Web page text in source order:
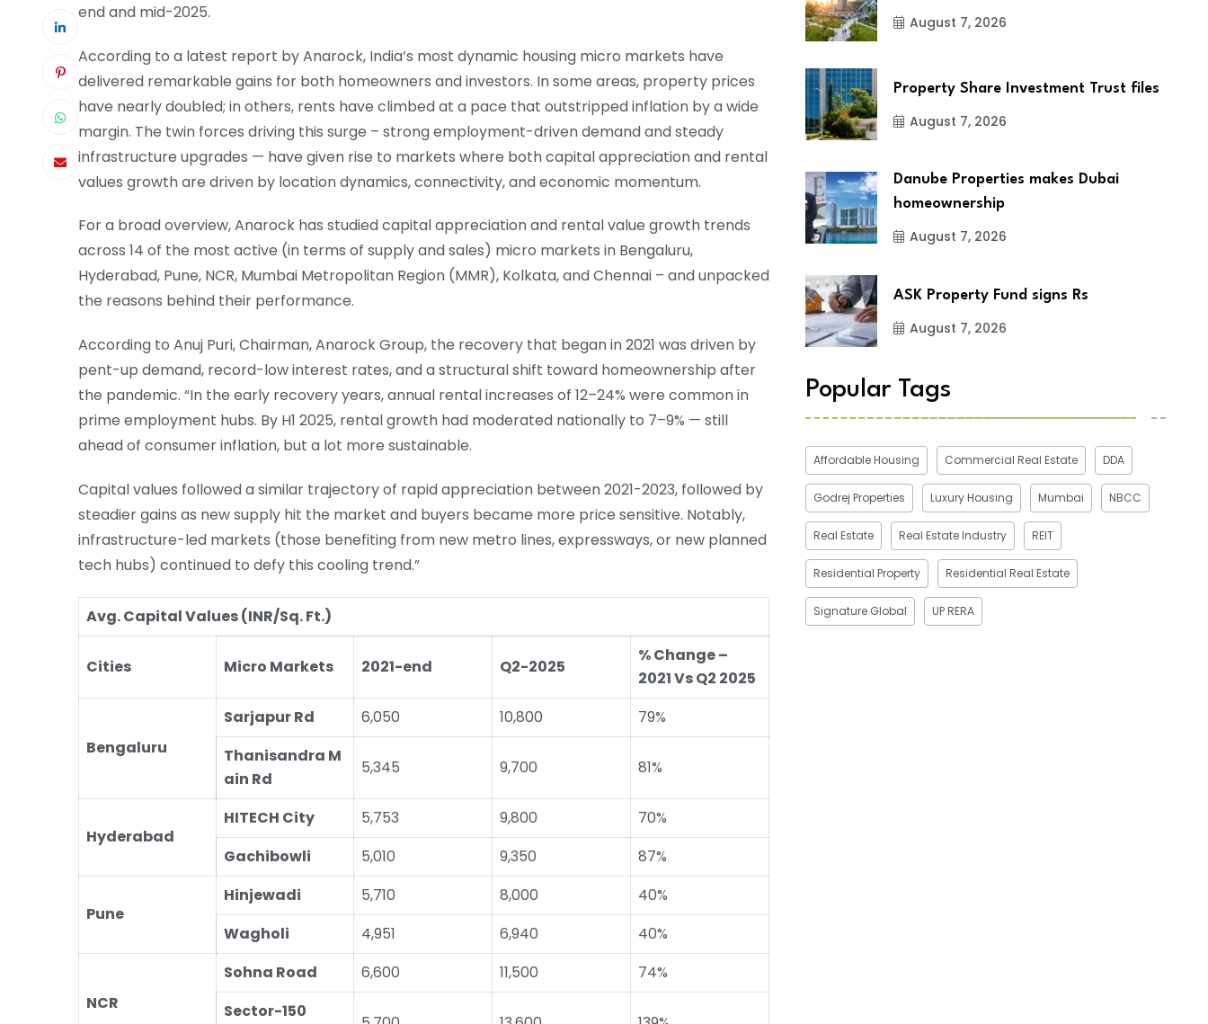
end and mid-2025.
According to a latest report by Anarock, India’s most dynamic housing micro markets have
delivered remarkable gains for both homeowners and investors. In some areas, property prices
have nearly doubled; in others, rents have climbed at a pace that outstripped inflation by a wide
margin. The twin forces driving this surge – strong employment-driven demand and steady
infrastructure upgrades — have given rise to markets where both capital appreciation and rental
values growth are driven by location dynamics, connectivity, and economic momentum.
For a broad overview, Anarock has studied capital appreciation and rental value growth trends
across 14 of the most active (in terms of supply and sales) micro markets in Bengaluru,
Hyderabad, Pune, NCR, Mumbai Metropolitan Region (MMR), Kolkata, and Chennai – and unpacked
the reasons behind their performance.
According to Anuj Puri, Chairman, Anarock Group, the recovery that began in 2021 was driven by
pent-up demand, record-low interest rates, and a structural shift toward homeownership after
the pandemic. “In the early recovery years, annual rental increases of 12–24% were common in
prime employment hubs. By H1 2025, rental growth had moderated nationally to 7–9% — still
ahead of consumer inflation, but a lot more sustainable.
Capital values followed a similar trajectory of rapid appreciation between 2021-2023, followed by
steadier gains as new supply hit the market and buyers became more price sensitive. Notably,
infrastructure-led markets (those benefiting from new metro lines, expressways, or new planned
tech hubs) continued to defy this cooling trend.”
Avg. Capital Values (INR/Sq. Ft.)
Cities Micro Markets 2021-end Q2-2025
% Change –
2021 Vs Q2 2025
Bengaluru
Sarjapur Rd 6,050 10,800
79%
Thanisandra M
ain Rd
5,345 9,700 81%
Hyderabad
HITECH City 5,753 9,800
70%
Gachibowli
5,010 9,350 87%
Pune
Hinjewadi 5,710 8,000
40%
Wagholi
4,951 6,940 40%
NCR
Sohna Road 6,600 11,500
74%
Sector-150
August 7, 2026
Property Share Investment Trust files
August 7, 2026
Danube Properties makes Dubai
homeownership
August 7, 2026
ASK Property Fund signs Rs
August 7, 2026
Popular Tags
Affordable Housing Commercial Real Estate DDA
Godrej Properties Luxury Housing Mumbai NBCC
Real Estate Real Estate Industry REIT
Residential Property Residential Real Estate
Signature Global UP RERA